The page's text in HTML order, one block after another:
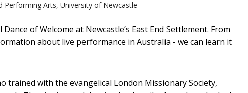
Performing Arts, University of Newcastle
of Welcome at Newcastle’s East End Settlement. From
about live performance in Australia - we can learn it
trained with the evangelical London Missionary Society,